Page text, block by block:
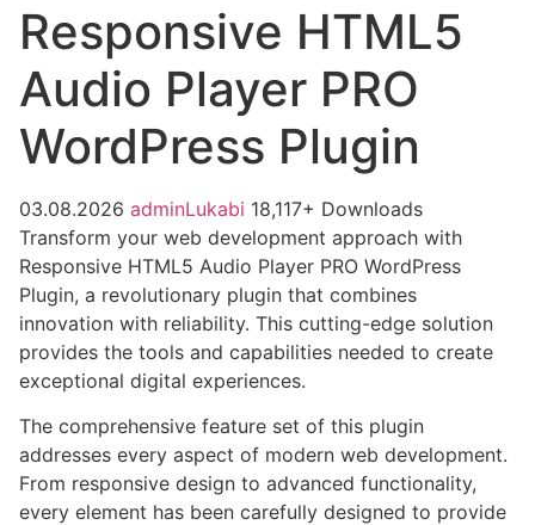
Responsive HTML5
Audio Player PRO
WordPress Plugin
03.08.2026 adminLukabi 18,117+ Downloads
Transform your web development approach with
Responsive HTML5 Audio Player PRO WordPress
Plugin, a revolutionary plugin that combines
innovation with reliability. This cutting-edge solution
provides the tools and capabilities needed to create
exceptional digital experiences.
The comprehensive feature set of this plugin
addresses every aspect of modern web development.
From responsive design to advanced functionality,
every element has been carefully designed to provide